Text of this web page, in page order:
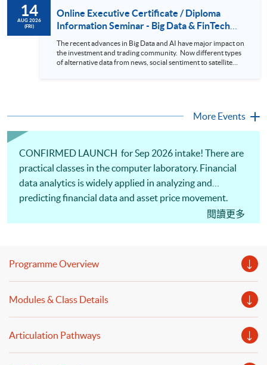
approach. This would give you a fresh view of the practical
use of data automation and data visualization techniques.
During this webinar, you will explore how a stock price
analytics system will help you to: 1. Visualize the macro
trend of stock market performance (i.e. whether the stock
market is bull or bear) 2. Identify if the stock market sector
performance is improving or not 3. Select stocks that that
14
AUG 2026
(FRI)
Online Executive Certificate / Diploma
Information Seminar - Big Data & FinTech
Series (14 Aug 2026)
The recent advances in Big Data and AI have major impact on
the investment and trading community. Now different types
of alternative data from news, social sentiment to satellite
who wish to enhance the...
More Events
CONFIRMED LAUNCH for Sep 2026 intake! There are
practical classes in the computer laboratory. Financial
data analytics is widely applied in analyzing and
predicting financial data and asset price movement.
Python programming, introduction to Python libraries,
Python and Power BI will be illustrated. Introduction to
data analysis expressions (DAX), data visualization and
閱讀更多
Programme Overview
Modules & Class Details
Articulation Pathways